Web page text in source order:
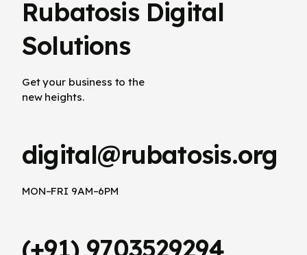
Rubatosis Digital
Solutions
Get your business to the
new heights.
digital@rubatosis.org
MON–FRI 9AM–6PM
(+91) 9703529294